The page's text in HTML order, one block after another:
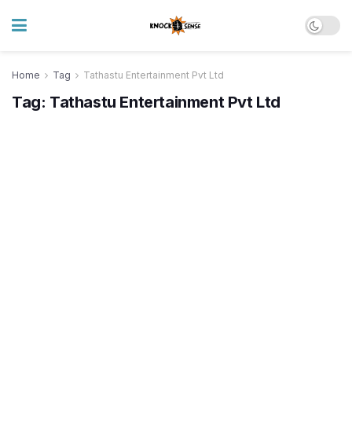
Home Tag Tathastu Entertainment Pvt Ltd
Tag: Tathastu Entertainment Pvt Ltd